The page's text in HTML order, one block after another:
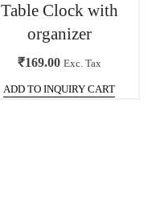
Table Clock with
organizer
₹169.00 Exc. Tax
ADD TO INQUIRY CART